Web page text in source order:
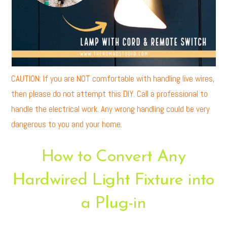
CAUTION: If you are NOT comfortable with handling live wires,
then please do not attempt this DIY. Call a professional to
handle the electrical work. Any wrong handling could be very
dangerous to you and your home.
How to Convert Any
Hardwired Light Fixture into
a Plug-in